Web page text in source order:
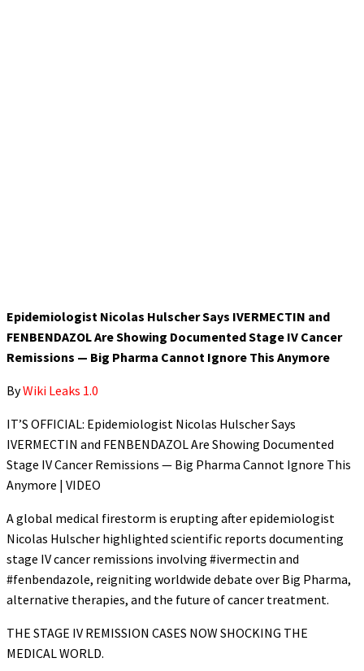
Epidemiologist Nicolas Hulscher Says IVERMECTIN and
FENBENDAZOL Are Showing Documented Stage IV Cancer
Remissions — Big Pharma Cannot Ignore This Anymore
ByWiki Leaks 1.0
IT’S OFFICIAL: Epidemiologist Nicolas Hulscher Says
IVERMECTIN and FENBENDAZOL Are Showing Documented
Stage IV Cancer Remissions — Big Pharma Cannot Ignore This
Anymore | VIDEO
A global medical firestorm is erupting after epidemiologist
Nicolas Hulscher highlighted scientific reports documenting
stage IV cancer remissions involving #ivermectin and
#fenbendazole, reigniting worldwide debate over Big Pharma,
alternative therapies, and the future of cancer treatment.
THE STAGE IV REMISSION CASES NOW SHOCKING THE
MEDICAL WORLD.